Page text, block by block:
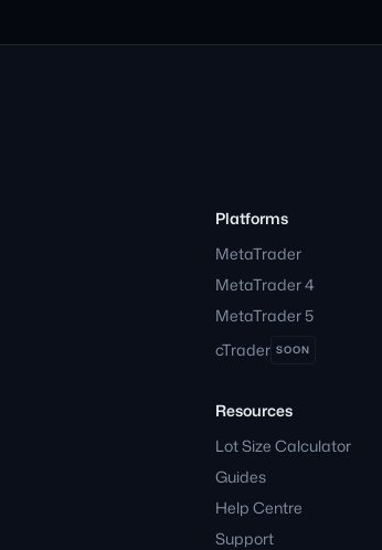
Platforms
MetaTrader
MetaTrader 4
MetaTrader 5
cTrader SOON
Resources
Lot Size Calculator
Guides
Help Centre
Support